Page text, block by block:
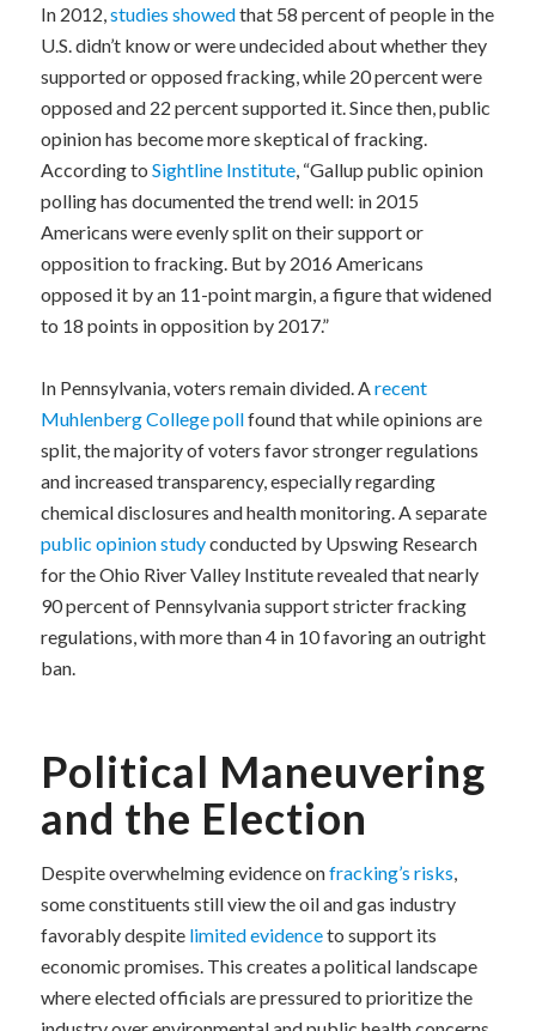
In 2012, studies showedthat 58 percent of people in the
U.S. didn’t know or were undecided about whether they
supported or opposed fracking, while 20 percent were
opposed and 22 percent supported it. Since then, public
opinion has become more skeptical of fracking.
According to Sightline Institute, “Gallup public opinion
polling has documented the trend well: in 2015
Americans were evenly split on their support or
opposition to fracking. But by 2016 Americans
opposed it by an 11-point margin, a figure that widened
to 18 points in opposition by 2017.”
In Pennsylvania, voters remain divided. A recent
Muhlenberg College pollfound that while opinions are
split, the majority of voters favor stronger regulations
and increased transparency, especially regarding
chemical disclosures and health monitoring. A separate
public opinion studyconducted by Upswing Research
for the Ohio River Valley Institute revealed that nearly
90 percent of Pennsylvania support stricter fracking
regulations, with more than 4 in 10 favoring an outright
ban.
Political Maneuvering
and the Election
Despite overwhelming evidence onfracking’s risks,
some constituents still view the oil and gas industry
favorably despite limited evidenceto support its
economic promises. This creates a political landscape
where elected officials are pressured to prioritize the